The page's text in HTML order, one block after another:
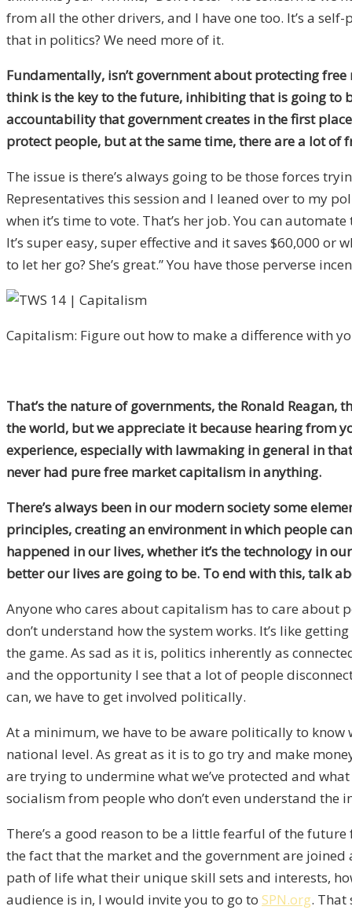
from all the other drivers, and I have one too. It’s a
that in politics? We need more of it.
Fundamentally, isn’t government about protecting
think is the key to the future, inhibiting that is going to
accountability that government creates in the first
protect people, but at the same time, there are a lot
The issue is there’s always going to be those forces
Representatives this session and I leaned over to my
when it’s time to vote. That’s her job. You can
It’s super easy, super effective and it saves $60,000
to let her go? She’s great.” You have those perverse
Capitalism: Figure out how to make a difference with
That’s the nature of governments, the Ronald
the world, but we appreciate it because hearing from
experience, especially with lawmaking in general in
never had pure free market capitalism in anything.
There’s always been in our modern society some
principles, creating an environment in which people
happened in our lives, whether it’s the technology in
better our lives are going to be. To end with this, talk
Anyone who cares about capitalism has to care about
don’t understand how the system works. It’s like
the game. As sad as it is, politics inherently as
and the opportunity I see that a lot of people
can, we have to get involved politically.
At a minimum, we have to be aware politically to know
national level. As great as it is to go try and make
are trying to undermine what we’ve protected and
socialism from people who don’t even understand the
There’s a good reason to be a little fearful of the
the fact that the market and the government are
path of life what their unique skill sets and interests,
audience is in, I would invite you to go to SPN.org. That